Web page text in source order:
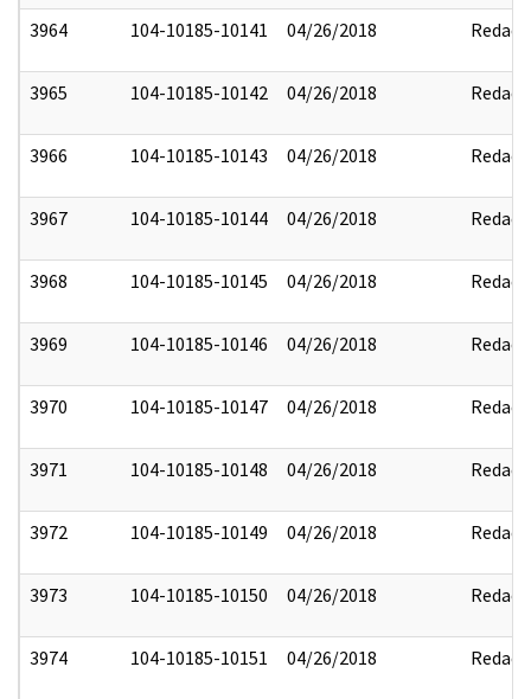
3964 104-10185-10141 04/26/2018 Redact
3965 104-10185-10142 04/26/2018 Redact
3966 104-10185-10143 04/26/2018 Redact
3967 104-10185-10144 04/26/2018 Redact
3968 104-10185-10145 04/26/2018 Redact
3969 104-10185-10146 04/26/2018 Redact
3970 104-10185-10147 04/26/2018 Redact
3971 104-10185-10148 04/26/2018 Redact
3972 104-10185-10149 04/26/2018 Redact
3973 104-10185-10150 04/26/2018 Redact
3974 104-10185-10151 04/26/2018 Redact